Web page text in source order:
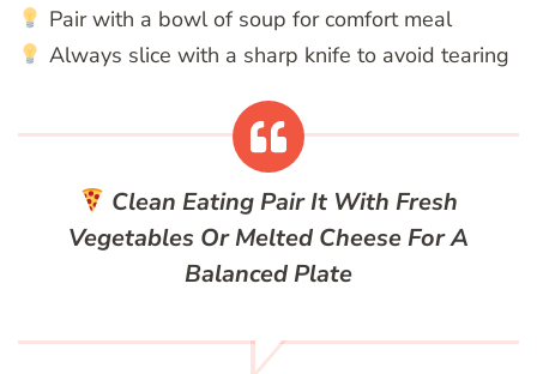
Pair with a bowl of soup for comfort meal
Always slice with a sharp knife to avoid tearing
Clean EatingPair It With Fresh
Vegetables Or Melted Cheese For A
Balanced Plate